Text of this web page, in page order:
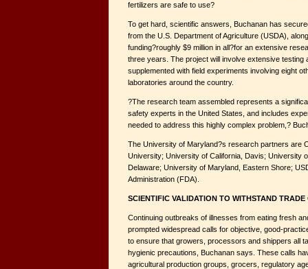
fertilizers are safe to use?
To get hard, scientific answers, Buchanan has
from the U.S. Department of Agriculture (USDA),
funding?roughly $9 million in all?for an extensive
three years. The project will involve extensive testing
supplemented with field experiments involving eight
laboratories around the country.
?The research team assembled represents a
safety experts in the United States, and includes
needed to address this highly complex problem,?
The University of Maryland?s research partners are
University; University of California, Davis; University
Delaware; University of Maryland, Eastern Shore;
Administration (FDA).
SCIENTIFIC VALIDATION TO WITHSTAND
Continuing outbreaks of illnesses from eating fresh
prompted widespread calls for objective, good-
to ensure that growers, processors and shippers all
hygienic precautions, Buchanan says. These calls
agricultural production groups, grocers, regulatory